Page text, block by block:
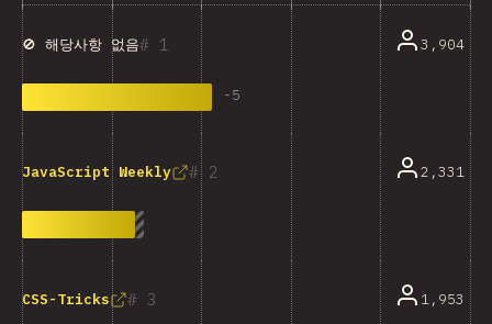
1
🚫 해당사항 없음
-5
3,904
2
JavaScript Weekly 2,331
3
CSS-Tricks 1,953